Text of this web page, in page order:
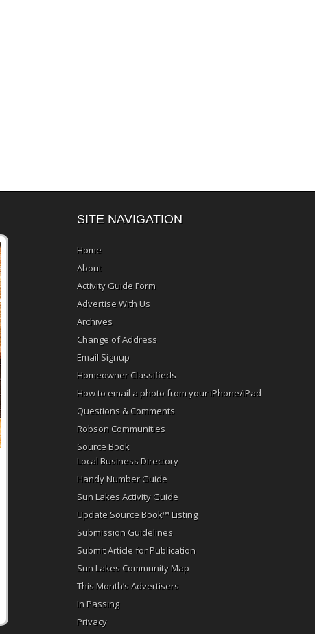
SITE NAVIGATION
Home
About
Activity Guide Form
Advertise With Us
Archives
Change of Address
Email Signup
Homeowner Classifieds
How to email a photo from your iPhone/iPad
Questions & Comments
Robson Communities
Source Book
Local Business Directory
Handy Number Guide
Sun Lakes Activity Guide
Update Source Book™ Listing
Submission Guidelines
Submit Article for Publication
Sun Lakes Community Map
This Month’s Advertisers
In Passing
Privacy